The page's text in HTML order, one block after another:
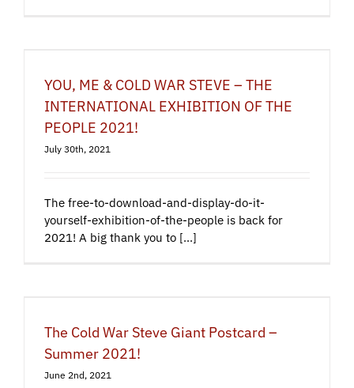
YOU, ME & COLD WAR STEVE – THE
INTERNATIONAL EXHIBITION OF THE
PEOPLE 2021!
July 30th, 2021
The free-to-download-and-display-do-it-
yourself-exhibition-of-the-people is back for
2021! A big thank you to [...]
The Cold War Steve Giant Postcard –
Summer 2021!
June 2nd, 2021